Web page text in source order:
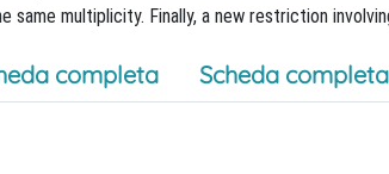
same multiplicity. Finally, a new restriction
completa Scheda